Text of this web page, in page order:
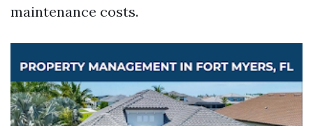
maintenance costs.